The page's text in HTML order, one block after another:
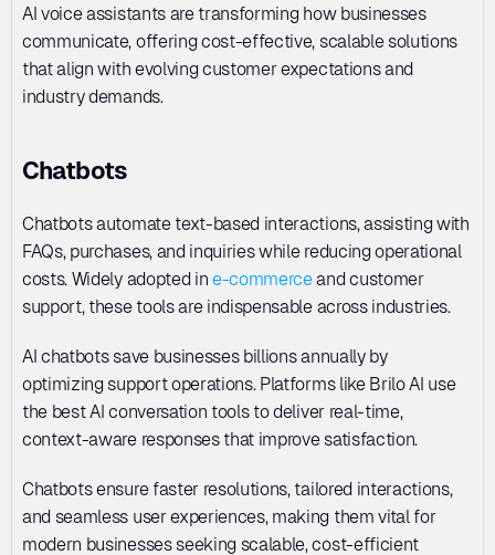
AI voice assistants are transforming how businesses
communicate, offering cost-effective, scalable solutions
that align with evolving customer expectations and
industry demands.
Chatbots
Chatbots automate text-based interactions, assisting with
FAQs, purchases, and inquiries while reducing operational
costs. Widely adopted in e-commerce and customer
support, these tools are indispensable across industries.
AI chatbots save businesses billions annually by
optimizing support operations. Platforms like Brilo AI use
the best AI conversation tools to deliver real-time,
context-aware responses that improve satisfaction.
Chatbots ensure faster resolutions, tailored interactions,
and seamless user experiences, making them vital for
modern businesses seeking scalable, cost-efficient